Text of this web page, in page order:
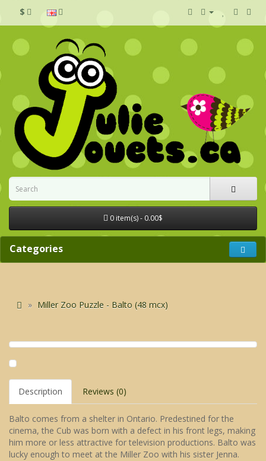
$
0 item(s) - 0.00$
Categories
Miller Zoo Puzzle - Balto (48 mcx)
Description Reviews (0)
Balto comes from a shelter in Ontario. Predestined for the
cinema, the Cub was born with a defect in his front legs, making
him more or less attractive for television productions. Balto was
lucky enough to meet at the Miller Zoo with his sister Jenna.